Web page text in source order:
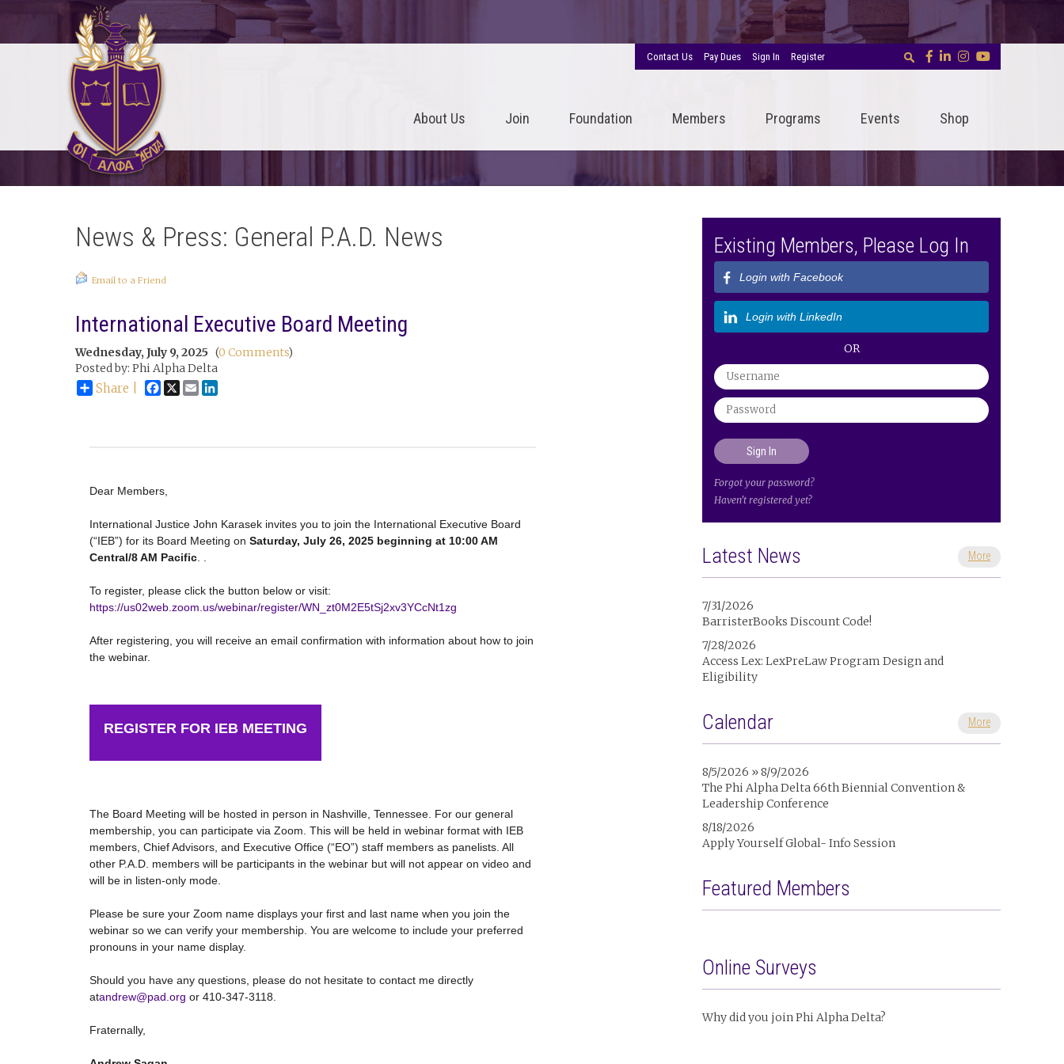
Contact Us Pay Dues Sign In Register
About Us Join Foundation Members Programs Events Shop
News & Press: General P.A.D. News
Email to a Friend
International Executive Board Meeting
Wednesday, July 9, 2025 (0 Comments)
Posted by: Phi Alpha Delta
Share | Facebook
X Email
Dear Members,
International Justice John Karasek invites you to join the International Executive Board
(“IEB”) for its Board Meeting on Saturday, July 26, 2025 beginning at 10:00 AM
Central/8 AM Pacific
To register, please click the button below or visit:
https://us02web.zoom.us/webinar/register/WN_zt0M2E5tSj2xv3YCcNt1zg
After registering, you will receive an email confirmation with information about how to join
the webinar.
REGISTER FOR IEB MEETING
The Board Meeting will be hosted in person in Nashville, Tennessee. For our general
membership, you can participate via Zoom. This will be held in webinar format with IEB
members, Chief Advisors, and Executive Office (“EO”) staff members as panelists. All
other P.A.D. members will be participants in the webinar but will not appear on video and
will be in listen-only mode.
Please be sure your Zoom name displays your first and last name when you join the
webinar so we can verify your membership. You are welcome to include your preferred
pronouns in your name display.
Should you have any questions, please do not hesitate to contact me directly
atandrew@pad.org or 410-347-3118.
Fraternally,
Existing Members, Please Log In
Login with Facebook
Login with LinkedIn
OR
Forgot your password?
Haven't registered yet?
Latest News More
7/31/2026
BarristerBooks Discount Code!
7/28/2026
Access Lex: LexPreLaw Program Design and
Eligibility
Calendar More
8/5/2026 » 8/9/2026
The Phi Alpha Delta 66th Biennial Convention &
Leadership Conference
8/18/2026
Apply Yourself Global- Info Session
Featured Members
Online Surveys
Why did you join Phi Alpha Delta?